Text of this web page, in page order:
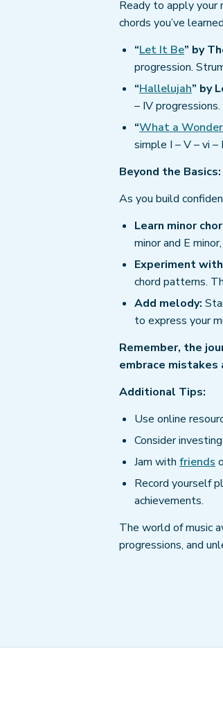
Ready to apply
chords you’ve
“Let It Be” by
progression.
“Hallelujah” by
– IV
“What a
simple I – V – vi
Beyond the
As you build
Learn minor
minor and E
Experiment
chord patterns.
Add melody:
to express your
Remember, the
embrace
Additional Tips:
Use online
Consider
Jam with friends
Record yourself
achievements.
The world of music
progressions, and